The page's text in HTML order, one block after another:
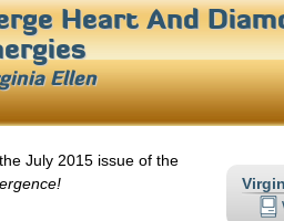
Heart And
Ellen
July 2015 issue of the